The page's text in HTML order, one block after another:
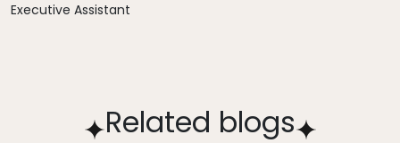
Executive Assistant
Related blogs